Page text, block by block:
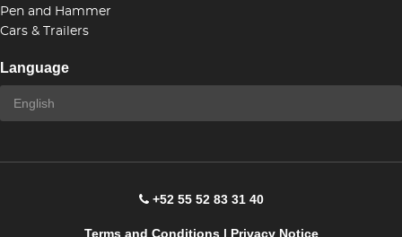
Pen and Hammer
Cars & Trailers
Language
+52 55 52 83 31 40
Terms and Conditions| Privacy Notice